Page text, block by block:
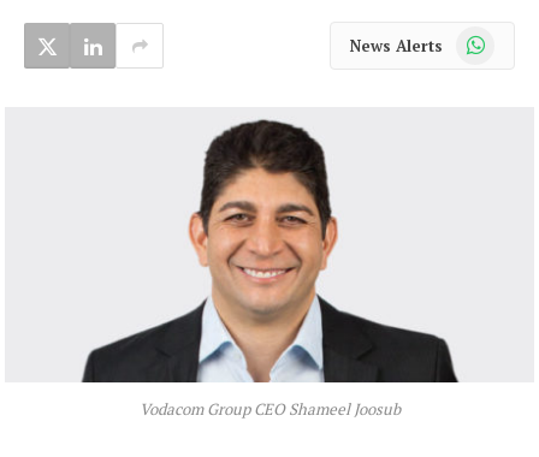
News Alerts WhatsApp
Vodacom Group CEO Shameel Joosub